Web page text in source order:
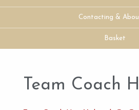
Contacting &
Basket
Team Coach